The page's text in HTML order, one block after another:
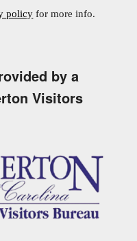
policy for more info.
by a
Visitors